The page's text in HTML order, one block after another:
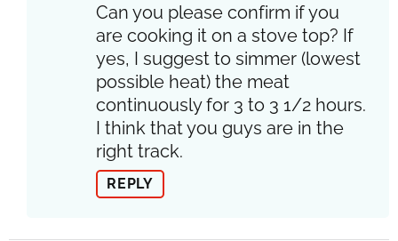
Can you please confirm if you
are cooking it on a stove top? If
yes, I suggest to simmer (lowest
possible heat) the meat
continuously for 3 to 3 1/2 hours.
I think that you guys are in the
right track.
REPLY